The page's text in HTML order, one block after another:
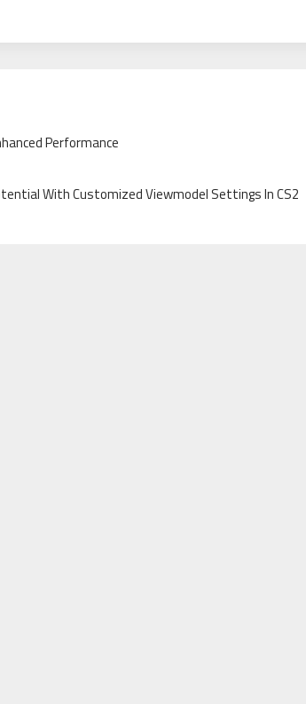
Performance
With Customized Viewmodel Settings In CS2